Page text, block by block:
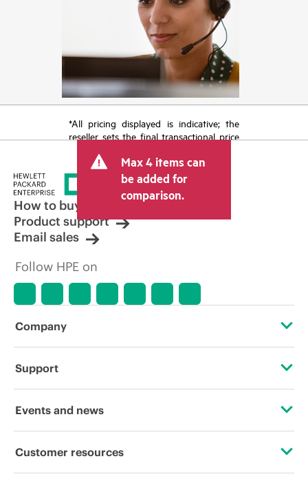
*All pricing displayed is indicative; the
reseller sets the final transactional price
tax/VAT and shipping. The transactional
price set by the reseller may vary from
other resellers and the indicative price
displayed. Indicative pricing may include
limited-time promotional offers. HPE
reserves the right to make pricing
adjustments at any time for reasons
market conditions, product
discontinuation, restricted product
errors in advertisements.
Max 4 items can
be added for
comparison.
How to buy
Product support
Email sales
Follow HPE on
Company
About HPE
Corporate responsibility
Support
Operational support services
Events and news
Events
Customer resources